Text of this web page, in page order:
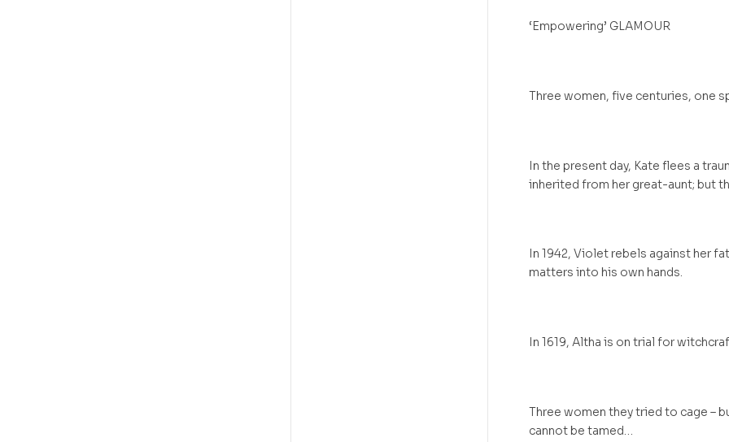
‘Empowering’ GLAMOUR
Three women, five centuries, one
In the present day, Kate flees a
inherited from her great-aunt; but
In 1942, Violet rebels against her
matters into his own hands.
In 1619, Altha is on trial for
Three women they tried to cage –
cannot be tamed…